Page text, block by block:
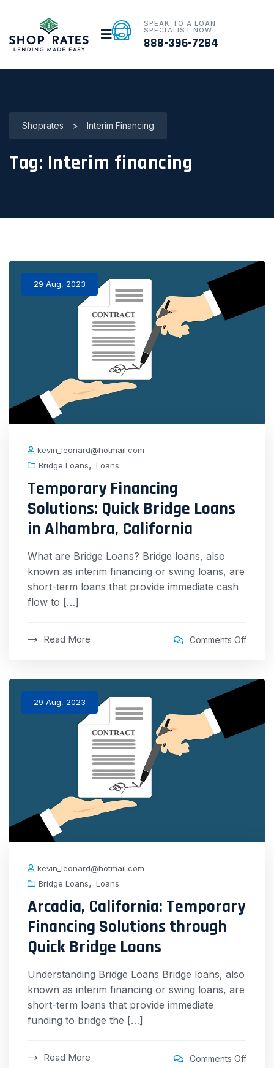
SPEAK TO A LOAN
SPECIALIST NOW
888-396-7284
Shoprates > Interim Financing
Tag: Interim financing
29 Aug, 2023
kevin_leonard@hotmail.com
Bridge Loans, Loans
Temporary Financing
Solutions: Quick Bridge Loans
in Alhambra, California
What are Bridge Loans? Bridge loans, also
known as interim financing or swing loans, are
short-term loans that provide immediate cash
flow to […]
Read More Comments Off
29 Aug, 2023
kevin_leonard@hotmail.com
Bridge Loans, Loans
Arcadia, California: Temporary
Financing Solutions through
Quick Bridge Loans
Understanding Bridge Loans Bridge loans, also
known as interim financing or swing loans, are
short-term loans that provide immediate
funding to bridge the […]
Read More Comments Off